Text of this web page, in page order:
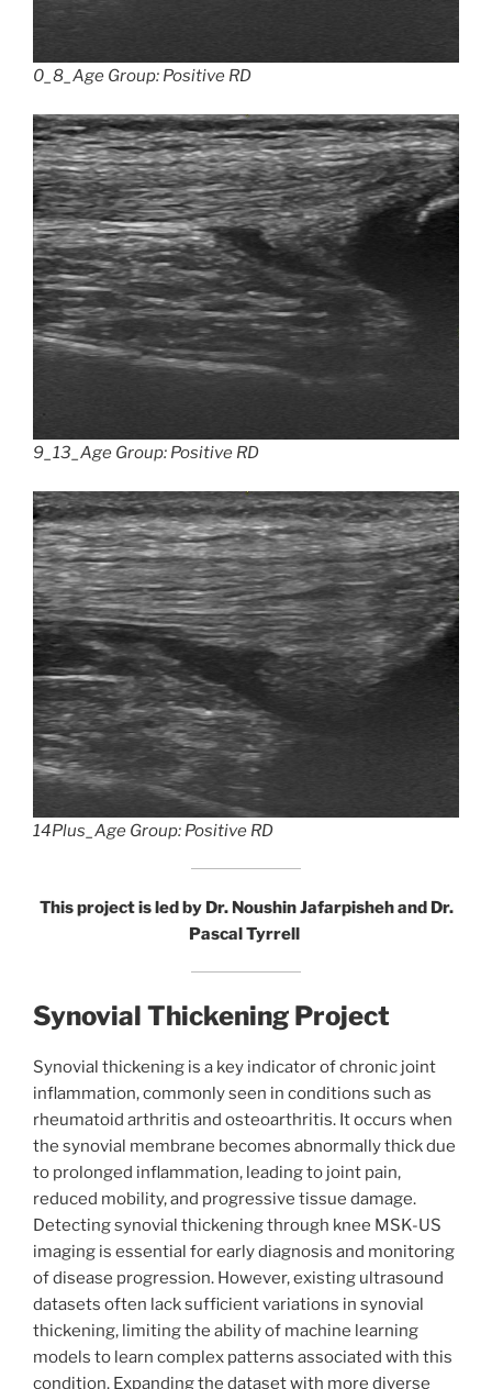
0_8_Age Group: Positive RD
9_13_Age Group: Positive RD
14Plus_Age Group: Positive RD
This project is led by Dr. Noushin Jafarpisheh and Dr.
Pascal Tyrrell
Synovial Thickening Project
Synovial thickening is a key indicator of chronic joint
inflammation, commonly seen in conditions such as
rheumatoid arthritis and osteoarthritis. It occurs when
the synovial membrane becomes abnormally thick due
to prolonged inflammation, leading to joint pain,
reduced mobility, and progressive tissue damage.
Detecting synovial thickening through knee MSK-US
imaging is essential for early diagnosis and monitoring
of disease progression. However, existing ultrasound
datasets often lack sufficient variations in synovial
thickening, limiting the ability of machine learning
models to learn complex patterns associated with this
condition. Expanding the dataset with more diverse